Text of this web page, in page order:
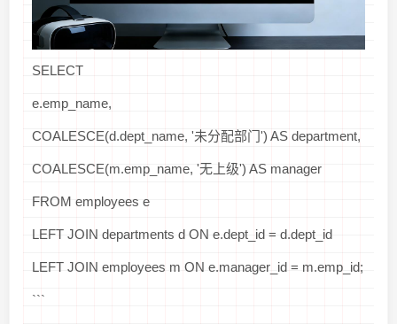
SELECT
e.emp_name,
COALESCE(d.dept_name, '未分配部门') AS department,
COALESCE(m.emp_name, '无上级') AS manager
FROM employees e
LEFT JOIN departments d ON e.dept_id = d.dept_id
LEFT JOIN employees m ON e.manager_id = m.emp_id;
```